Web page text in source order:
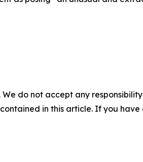
do not accept any
in this article. If you